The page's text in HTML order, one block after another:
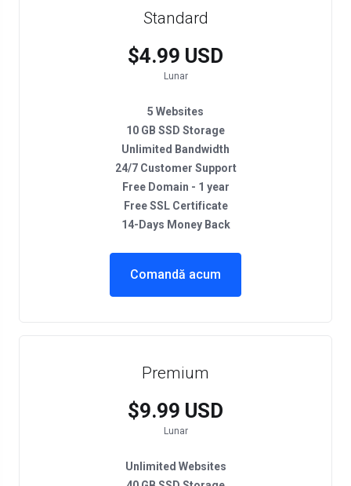
Standard
$4.99 USD
Lunar
5 Websites
10 GB SSD Storage
Unlimited Bandwidth
24/7 Customer Support
Free Domain - 1 year
Free SSL Certificate
14-Days Money Back
Comandă acum
Premium
$9.99 USD
Lunar
Unlimited Websites